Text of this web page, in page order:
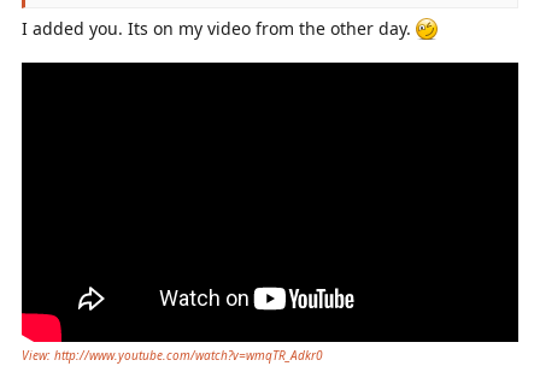
I added you. Its on my video from the other day.
View: http://www.youtube.com/watch?v=wmqTR_Adkr0